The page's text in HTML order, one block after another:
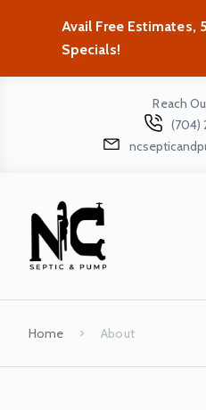
Avail Free Estimates,
Specials!
Reach
(704)
Home About